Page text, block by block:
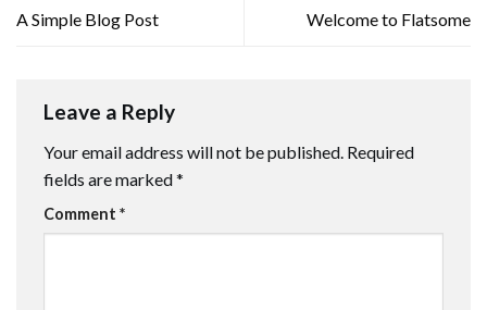
A Simple Blog Post Welcome to Flatsome
Leave a Reply
Your email address will not be published. Required
fields are marked*
Comment *